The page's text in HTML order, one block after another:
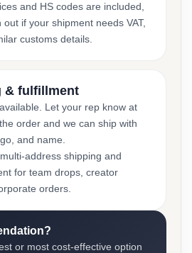
and HS codes are included,
if your shipment needs VAT,
customs details.
& fulfillment
Let your rep know at
order and we can ship with
and name.
address shipping and
for team drops, creator
orders.
or most cost-effective option